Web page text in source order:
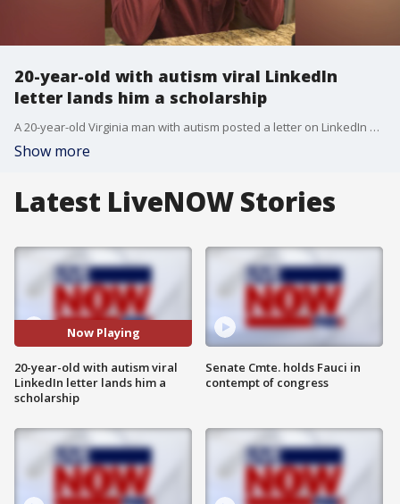
20-year-old with autism viral LinkedIn
letter lands him a scholarship
A 20-year-old Virginia man with autism posted a letter on LinkedIn asking potential future employers to take a chance on him. The letter went viral and landed him a summer scholarship.
Show more
Latest LiveNOW Stories
Now Playing
20-year-old with autism viral
LinkedIn letter lands him a
scholarship
Senate Cmte. holds Fauci in
contempt of congress